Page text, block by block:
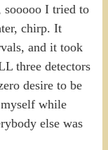
sooooo I tried to
chirp. It
and it took
three detectors
desire to be
while
else was